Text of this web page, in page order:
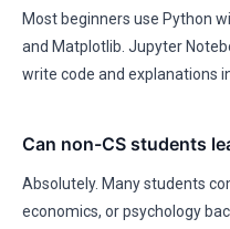
Most beginners use Python
and Matplotlib. Jupyter
write code and explanations
Can non-CS students
Absolutely. Many students
economics, or psychology